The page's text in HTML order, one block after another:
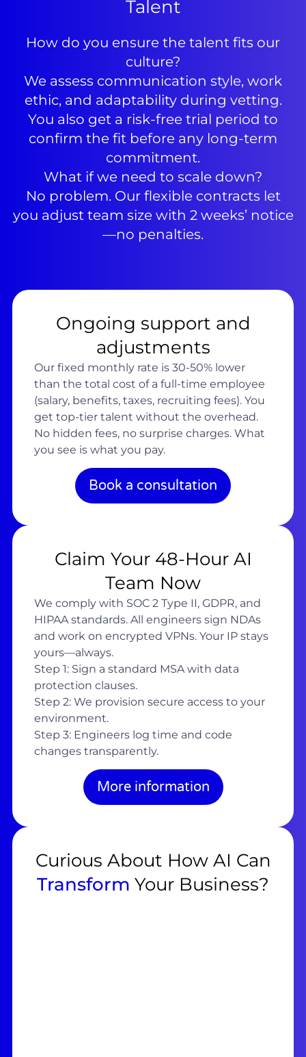
Talent
How do you ensure the talent fits our
culture?
We assess communication style, work
ethic, and adaptability during vetting.
You also get a risk-free trial period to
confirm the fit before any long-term
commitment.
What if we need to scale down?
No problem. Our flexible contracts let
you adjust team size with 2 weeks’ notice
—no penalties.
Ongoing support and
adjustments
Our fixed monthly rate is 30-50% lower
than the total cost of a full-time employee
(salary, benefits, taxes, recruiting fees). You
get top-tier talent without the overhead.
No hidden fees, no surprise charges. What
you see is what you pay.
Book a consultation
Claim Your 48-Hour AI
Team Now
We comply with SOC 2 Type II, GDPR, and
HIPAA standards. All engineers sign NDAs
and work on encrypted VPNs. Your IP stays
yours—always.
Step 1: Sign a standard MSA with data
protection clauses.
Step 2: We provision secure access to your
environment.
Step 3: Engineers log time and code
changes transparently.
More information
Curious About How AI Can
Transform Your Business?